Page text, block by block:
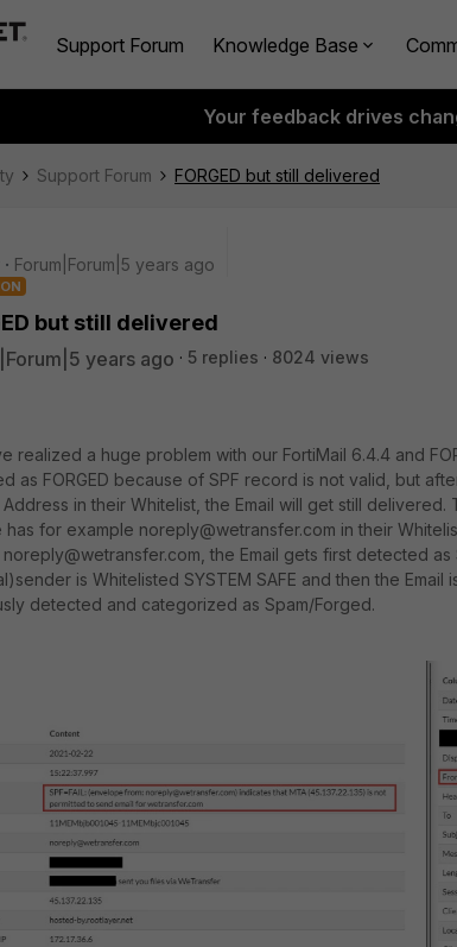
Support Forum Knowledge Base
Your feedback drives
Support Forum FORGED but still delivered
Forum|Forum|5 years ago
but still delivered
years ago 5 replies
8024 views
realized a huge problem with our FortiMail 6.4.4 and
as FORGED because of SPF record is not valid, but
in their Whitelist, the Email will get still
has for example noreply@wetransfer.com in their
the Email gets first detected
is Whitelisted SYSTEM SAFE and then the
detected and categorized as Spam/Forged.